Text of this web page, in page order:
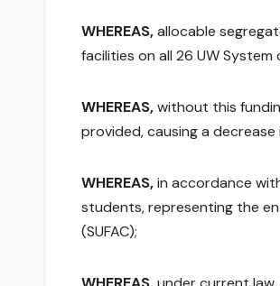
WHEREAS,allocable
facilities on all 26 UW
WHEREAS,without this
provided, causing a
WHEREAS,in accordance
students, representing the
(SUFAC);